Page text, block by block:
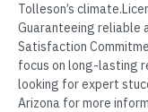
Tolleson’s
Guaranteeing reliable
Satisfaction
focus on long-lasting
looking for expert
Arizona for more